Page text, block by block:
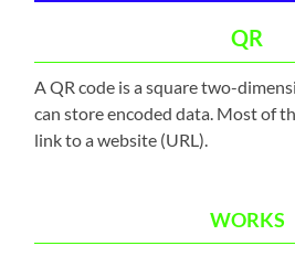
QR
A QR code is a square two-
can store encoded data. Most of
link to a website (URL).
WORKS